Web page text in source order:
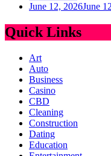
June 12, 2026June
Quick Links
Art
Auto
Business
Casino
CBD
Cleaning
Construction
Dating
Education